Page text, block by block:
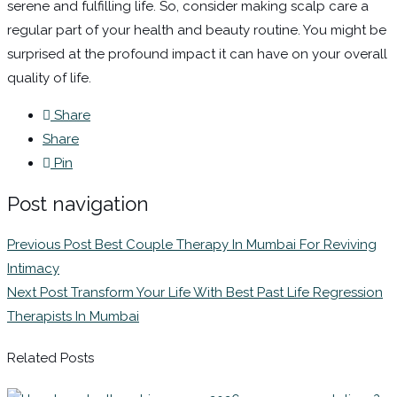
serene and fulfilling life. So, consider making scalp care a
regular part of your health and beauty routine. You might be
surprised at the profound impact it can have on your overall
quality of life.
Share
Share
Pin
Post navigation
Previous PostBest Couple Therapy In Mumbai For Reviving
Intimacy
Next PostTransform Your Life With Best Past Life Regression
Therapists In Mumbai
Related Posts